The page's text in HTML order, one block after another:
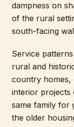
dampness on
of the rural
south-facing
Service
rural and
country homes,
interior projects
same family for
the older